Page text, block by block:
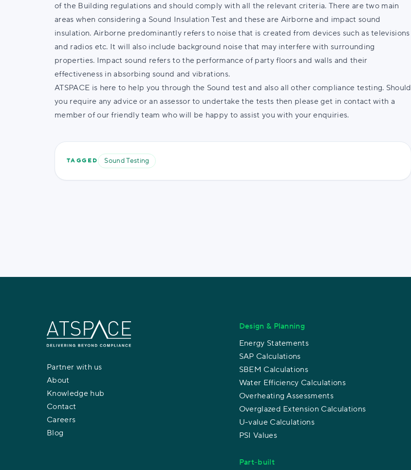
of the Building regulations and should comply with all the relevant criteria. There are two main
areas when considering a Sound Insulation Test and these are Airborne and impact sound
insulation. Airborne predominantly refers to noise that is created from devices such as televisions
and radios etc. It will also include background noise that may interfere with surrounding
properties. Impact sound refers to the performance of party floors and walls and their
effectiveness in absorbing sound and vibrations.
ATSPACE is here to help you through the Sound test and also all other compliance testing. Should
you require any advice or an assessor to undertake the tests then please get in contact with a
member of our friendly team who will be happy to assist you with your enquiries.
TAGGED Sound Testing
Partner with us
About
Knowledge hub
Contact
Careers
Blog
Design & Planning
Energy Statements
SAP Calculations
SBEM Calculations
Water Efficiency Calculations
Overheating Assessments
Overglazed Extension Calculations
U-value Calculations
PSI Values
Part-built